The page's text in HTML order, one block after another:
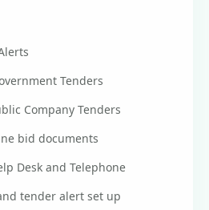
Tenders
Company Tenders
bid documents
Desk and Telephone
tender alert set up